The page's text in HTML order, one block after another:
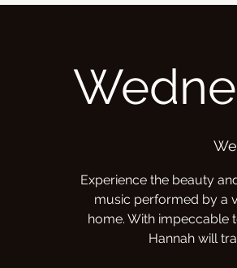
Experience the beauty
music performed by a
home. With impeccable
Hannah will